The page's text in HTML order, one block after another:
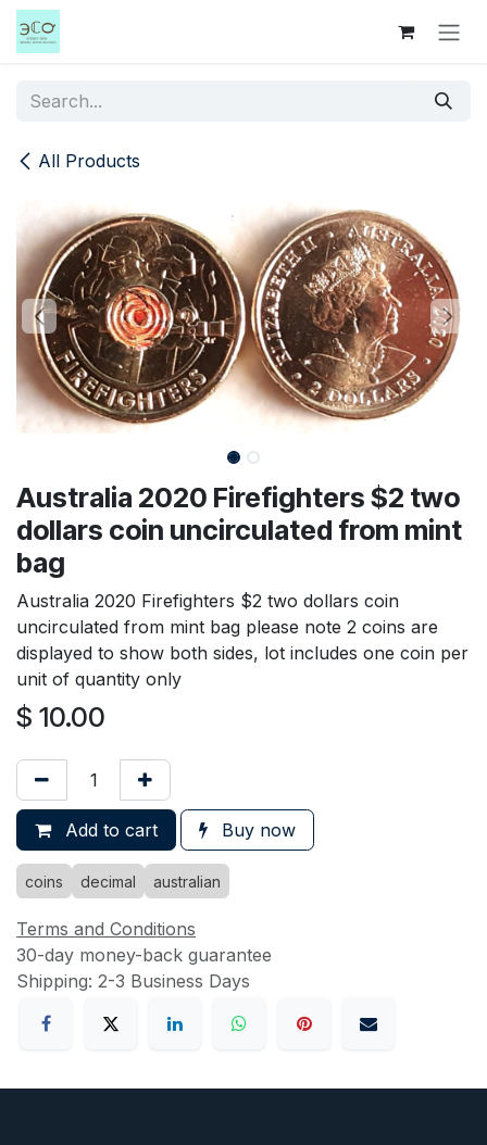
Skip to Content
All Products
Australia 2020 Firefighters $2 two
dollars coin uncirculated from mint
bag
Australia 2020 Firefighters $2 two dollars coin
uncirculated from mint bag please note 2 coins are
displayed to show both sides, lot includes one coin per
unit of quantity only
$ 10.00
Add to cart Buy now
coins decimal australian
Terms and Conditions
30-day money-back guarantee
Shipping: 2-3 Business Days